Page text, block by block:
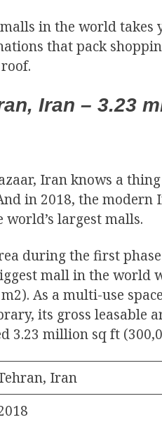
in the world
that pack
Iran – 3.23
Iran knows a
in 2018, the modern
world’s largest malls.
during the first
mall in the world
As a multi-use
its gross leasable
3.23 million sq ft
Iran